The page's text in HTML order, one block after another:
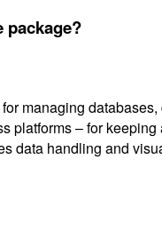
package?
managing
platforms – for
data handling and